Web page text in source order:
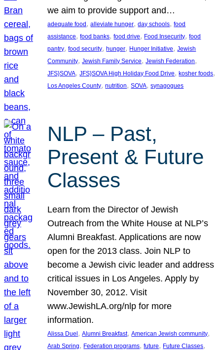
we aim to provide support and…
adequate food , alleviate hunger, day schools, food
assistance, food banks, food drive, Food Insecurity, food
pantry, food security, hunger, Hunger Initiative, Jewish
Community, Jewish Family Service, Jewish Federation
JFS}SOVA, JFS}SOVA High Holiday Food Drive, kosher foods
Los Angeles County, nutrition, SOVA, synagogues
NLP – Past,
Present & Future
Classes
Learn from the Director of Jewish
Outreach from the White House at NLP’s
Alumni Breakfast. Applications are now
open for the 2013 class. Join NLP to
become a Jewish civic leader and address
critical issues in Los Angeles. Apply by
November 30, 2012. Visit
www.JewishLA.org/nlp for more
information.
Alissa Duel , Alumni Breakfast, American Jewish community
Arab Spring, Federation programs, future, Future Classes